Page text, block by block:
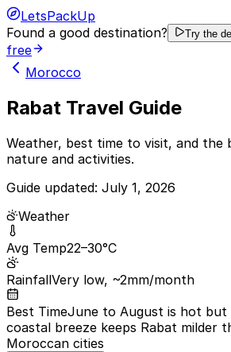
LetsPackUp
Found a good destination?
Try the
free
Morocco
Rabat Travel Guide
Weather, best time to visit, and the
nature and activities.
Guide updated: July 1, 2026
Weather
Avg Temp22–30°C
RainfallVery low, ~2mm/month
Best TimeJune to August is hot
coastal breeze keeps Rabat milder
Moroccan cities